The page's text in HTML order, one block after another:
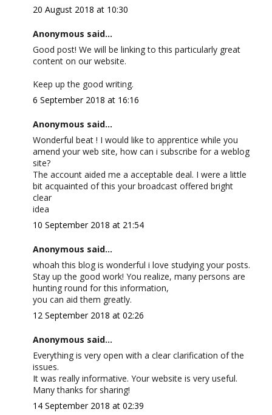
20 August 2018 at 10:30
Anonymous said...
Good post! We will be linking to this particularly great
content on our website.
Keep up the good writing.
6 September 2018 at 16:16
Anonymous said...
Wonderful beat ! I would like to apprentice while you
amend your web site, how can i subscribe for a weblog
site?
The account aided me a acceptable deal. I were a little
bit acquainted of this your broadcast offered bright
clear
idea
10 September 2018 at 21:54
Anonymous said...
whoah this blog is wonderful i love studying your posts.
Stay up the good work! You realize, many persons are
hunting round for this information,
you can aid them greatly.
12 September 2018 at 02:26
Anonymous said...
Everything is very open with a clear clarification of the
issues.
It was really informative. Your website is very useful.
Many thanks for sharing!
14 September 2018 at 02:39